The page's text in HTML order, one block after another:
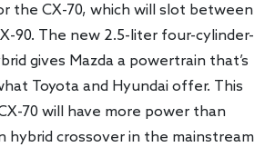
the CX-70, which will slot between
90. The new 2.5-liter four-cylinder-
gives Mazda a powertrain that’s
Toyota and Hyundai offer. This
70 will have more power than
hybrid crossover in the mainstream